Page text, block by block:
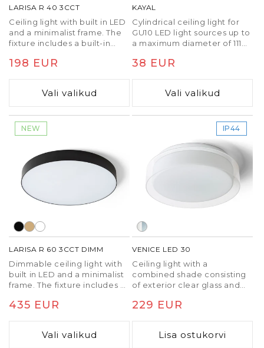
LARISA R 40 3CCT
Ceiling light with built in LED
and a minimalist frame. The
fixture includes a built-in
temperature of the light
Tavaline
hind
198 EUR
Vali valikud
KAYAL
Cylindrical ceiling light for
GU10 LED light sources up to
a maximum diameter of 111
Tavaline
hind
38 EUR
Vali valikud
NEW
LARISA R 60 3CCT DIMM
Dimmable ceiling light with
built in LED and a minimalist
frame. The fixture includes a
color temperature of the
Tavaline
hind
435 EUR
Vali valikud
IP44
VENICE LED 30
Ceiling light with a
combined shade consisting
of exterior clear glass and
situated on a chrome-plated
bathrooms.
Tavaline
hind
229 EUR
Lisa ostukorvi